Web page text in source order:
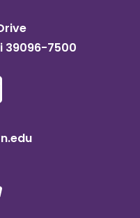
39096-7500